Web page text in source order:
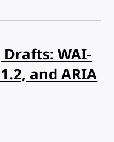
WAI-
and ARIA